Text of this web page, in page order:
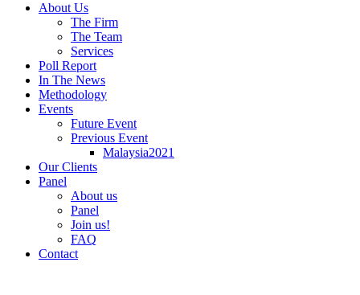
About Us
The Firm
The Team
Services
Poll Report
In The News
Methodology
Events
Future Event
Previous Event
Malaysia2021
Our Clients
Panel
About us
Panel
Join us!
FAQ
Contact